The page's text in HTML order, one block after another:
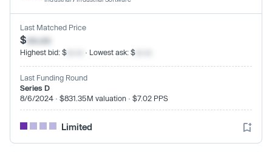
Last Matched Price
$xx.xx
Highest bid: $ · Lowest ask: $
Last Funding Round
Series D
8/6/2024 · $831.35M valuation · $7.02 PPS
Limited